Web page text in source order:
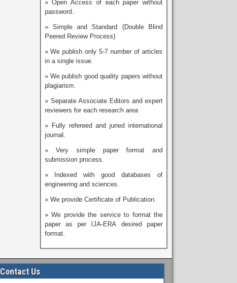
» Open Access of each paper without
password.
» Simple and Standard (Double Blind
Peered Review Process)
» We publish only 5-7 number of articles
in a single issue.
» We publish good quality papers without
plagiarism.
» Separate Associate Editors and expert
reviewers for each research area
» Fully refereed and juried international
journal.
» Very simple paper format and
submission process.
» Indexed with good databases of
engineering and sciences.
» We provide Certificate of Publication.
» We provide the service to format the
paper as per IJA-ERA desired paper
format.
Contact Us